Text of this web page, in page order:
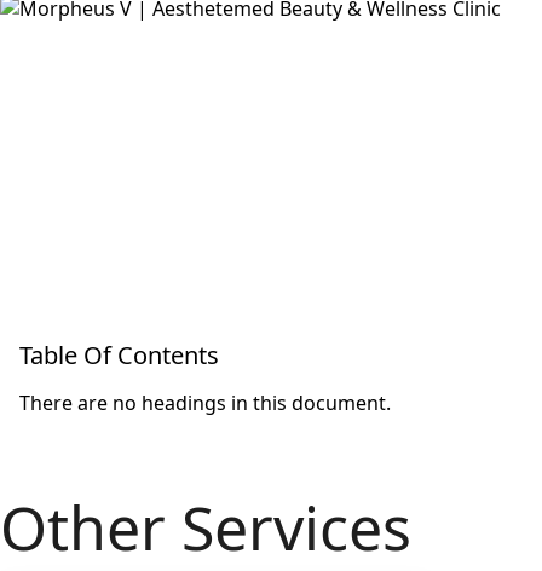
Table Of Contents
There are no headings in this document.
Other Services